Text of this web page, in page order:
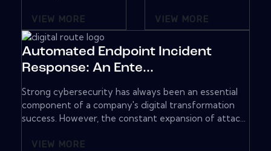
VIEW MORE VIEW MORE
Automated Endpoint Incident
Response: An Ente...
Strong cybersecurity has always been an essential
component of a company's digital transformation
success. However, the constant expansion of attac...
VIEW MORE